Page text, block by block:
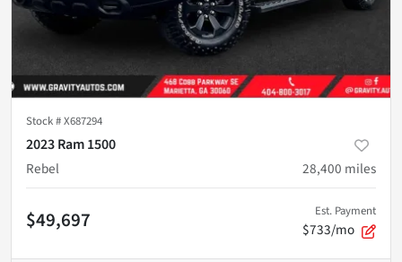
Stock #X687294
2023 Ram 1500
Rebel
28,400 miles
$49,697 Est. Payment
$733/mo